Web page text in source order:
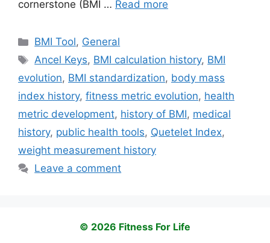
cornerstone (BMI … Read more
Categories
BMI Tool, General
Tags
Ancel Keys, BMI calculation history, BMI
evolution, BMI standardization, body mass
index history, fitness metric evolution, health
metric development, history of BMI, medical
history, public health tools, Quetelet Index,
weight measurement history
Leave a comment
© 2026 Fitness For Life